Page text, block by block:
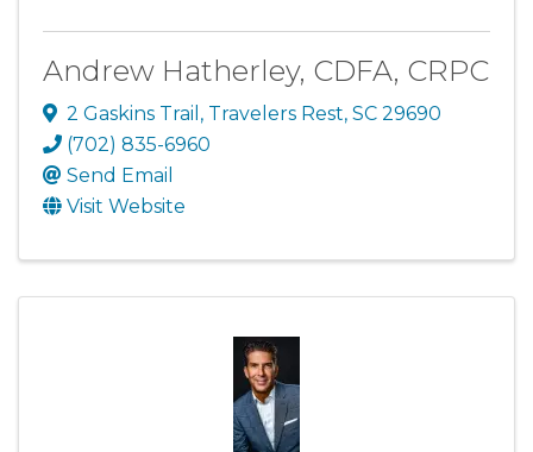
Andrew Hatherley, CDFA, CRPC
2 Gaskins Trail , Travelers Rest, SC 29690
(702) 835-6960
Send Email
Visit Website